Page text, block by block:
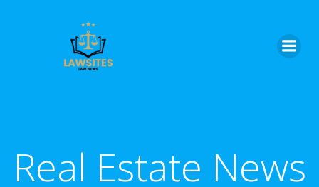
Real Estate News